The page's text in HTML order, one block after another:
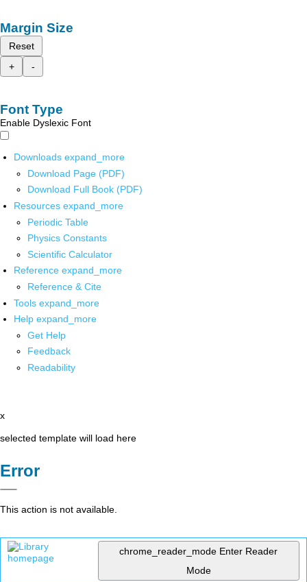
Margin Size
Reset
+
-
Font Type
Enable Dyslexic Font
Downloads expand_more
Download Page (PDF)
Download Full Book (PDF)
Resources expand_more
Periodic Table
Physics Constants
Scientific Calculator
Reference expand_more
Reference & Cite
Tools expand_more
Help expand_more
Get Help
Feedback
Readability
x
selected template will load here
Error
This action is not available.
chrome_reader_mode Enter Reader
Mode